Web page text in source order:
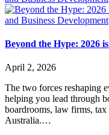
and Business Development
Beyond the Hype: 2026
April 2, 2026
The two forces reshaping
helping you lead through
boardrooms, law firms, tax
Australia.…